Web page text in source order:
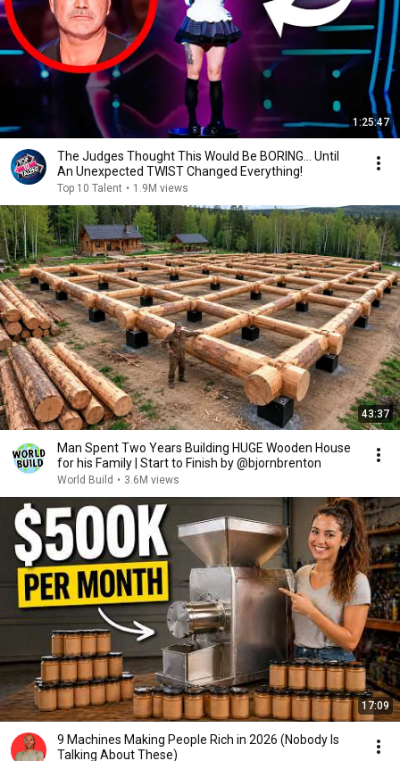
1:25:47
The Judges Thought This Would Be BORING... Until
An Unexpected TWIST Changed Everything!
Top 10 Talent • 1.9M views
43:37
Man Spent Two Years Building HUGE Wooden House
for his Family | Start to Finish by @bjornbrenton
World Build • 3.6M views
17:09
9 Machines Making People Rich in 2026 (Nobody Is
Talking About These)